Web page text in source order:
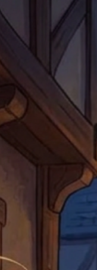
return shipping. We will try
note that if you send items
incomplete address we are
your money may not be
default to the fulfilment
items. Stock items will be
shipping label.
For any questions,
clicking here